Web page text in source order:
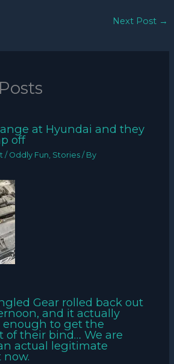
Next Post →
at Hyundai and they
off
/ Oddly Fun Stories / By
Gear rolled back out
and it actually
to get the
of their bind… We are
actual legitimate